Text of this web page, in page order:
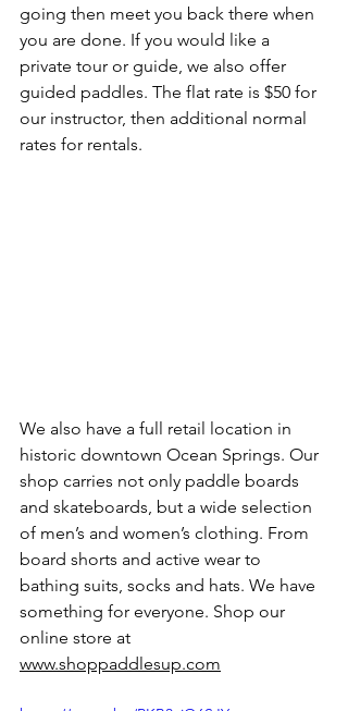
going then meet you back there when
you are done. If you would like a
private tour or guide, we also offer
guided paddles. The flat rate is $50 for
our instructor, then additional normal
rates for rentals.
We also have a full retail location in
historic downtown Ocean Springs. Our
shop carries not only paddle boards
and skateboards, but a wide selection
of men’s and women’s clothing. From
board shorts and active wear to
bathing suits, socks and hats. We have
something for everyone. Shop our
online store at
www.shoppaddlesup.com